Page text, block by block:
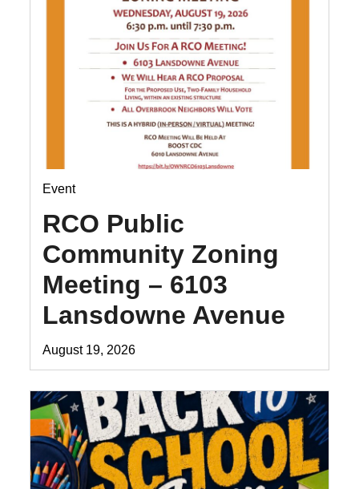
Event
RCO Public
Community Zoning
Meeting – 6103
Lansdowne Avenue
August 19, 2026